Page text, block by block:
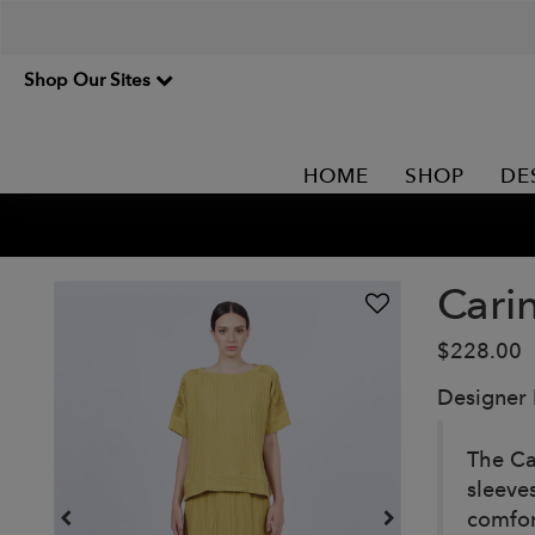
Shop Our Sites
HOME SHOP
$228.00
Designer
The